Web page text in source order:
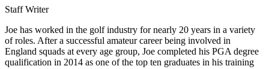
Staff Writer
Joe has worked in the golf industry for nearly 20 years in a variety
of roles. After a successful amateur career being involved in
England squads at every age group, Joe completed his PGA degree
qualification in 2014 as one of the top ten graduates in his training